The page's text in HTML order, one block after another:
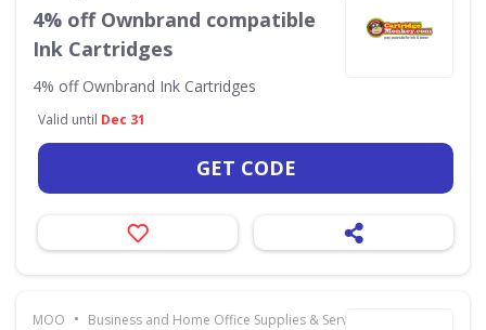
4% off Ownbrand compatible
Ink Cartridges
4% off Ownbrand Ink Cartridges
Valid until Dec 31
GET CODE
MOO • Business and Home Office Supplies & Services